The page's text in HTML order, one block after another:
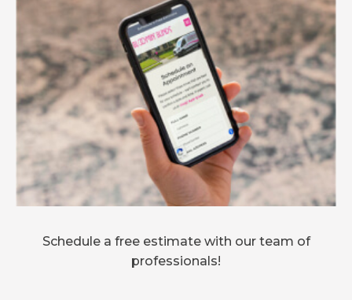
Schedule a free estimate with our team of
professionals!